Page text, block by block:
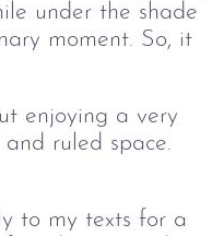
under the shade
moment. So, it
enjoying a very
ruled space.
to my texts for a